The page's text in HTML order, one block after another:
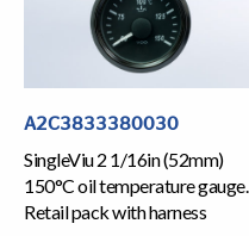
A2C3833380030
SingleViu 2 1/16in (52mm)
150°C oil temperature gauge.
Retail pack with harness